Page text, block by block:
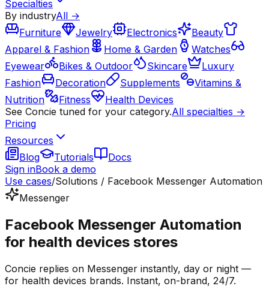
Specialties
By industryAll →
Furniture
Jewelry Electronics
Beauty
Apparel & Fashion
Home & Garden
Watches
Eyewear
Bikes & Outdoor Skincare
Luxury
Fashion
Decoration Supplements
Vitamins &
Nutrition
Fitness
Health Devices
See Concie tuned for your category.All specialties →
Pricing
Resources
Blog
Tutorials
Docs
Sign inBook a demo
Use cases/Solutions / Facebook Messenger Automation
Messenger
Facebook Messenger Automation
for health devices stores
Concie replies on Messenger instantly, day or night —
for health devices brands. Instant, on-brand, 24/7.